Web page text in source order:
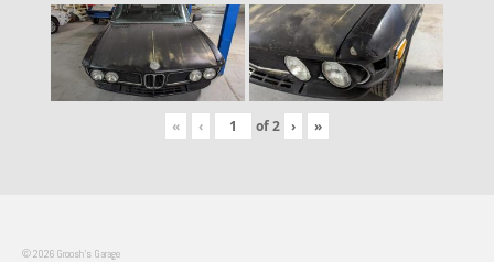
« ‹ of2 › »
© 2026 Groosh's Garage